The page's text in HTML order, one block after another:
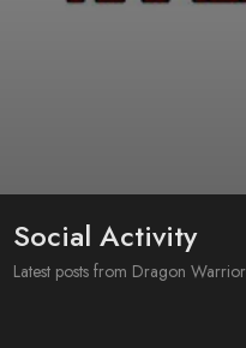
Social Activity
Latest posts from Dragon